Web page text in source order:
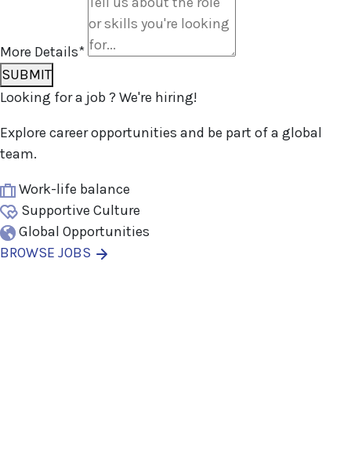
More Details*
SUBMIT
Looking fora job ? We're hiring!
Explore career opportunities and be part of a global
team.
Work-life balance
Supportive Culture
Global Opportunities
BROWSE JOBS